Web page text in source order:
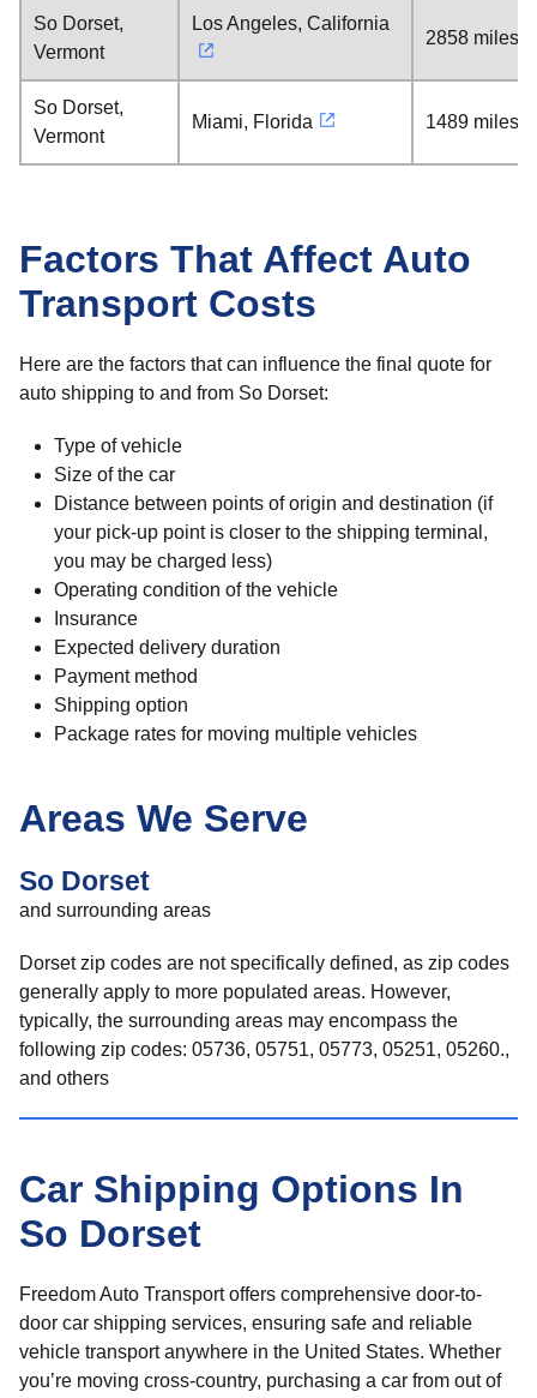
So Dorset,
Vermont
Los Angeles, California
2858 miles
So Dorset,
Vermont
Miami, Florida 1489 miles
Factors That Affect Auto
Transport Costs
Here are the factors that can influence the final quote for
auto shipping to and from So Dorset:
Type of vehicle
Size of the car
Distance between points of origin and destination (if
your pick-up point is closer to the shipping terminal,
you may be charged less)
Operating condition of the vehicle
Insurance
Expected delivery duration
Payment method
Shipping option
Package rates for moving multiple vehicles
Areas We Serve
So Dorset
and surrounding areas
Dorset zip codes are not specifically defined, as zip codes
generally apply to more populated areas. However,
typically, the surrounding areas may encompass the
following zip codes: 05736, 05751, 05773, 05251, 05260.,
and others
Car Shipping Options In
So Dorset
Freedom Auto Transport offers comprehensive door-to-
door car shipping services, ensuring safe and reliable
vehicle transport anywhere in the United States. Whether
you’re moving cross-country, purchasing a car from out of